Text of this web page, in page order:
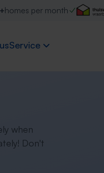
homes per month
Service
when
Don't